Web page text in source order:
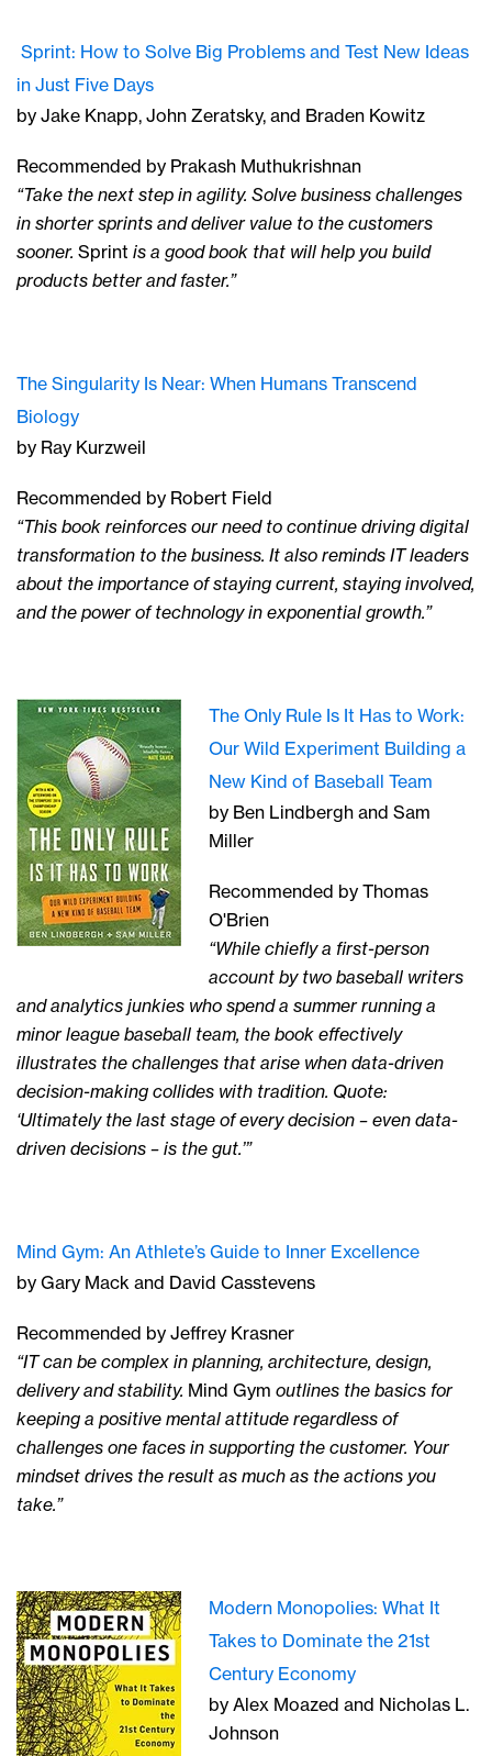
Sprint: How to Solve Big Problems and Test New Ideas
in Just Five Days
by Jake Knapp, John Zeratsky, and Braden Kowitz
Recommended by Prakash Muthukrishnan
“Take the next step in agility. Solve business challenges
in shorter sprints and deliver value to the customers
sooner. Sprint is a good book that will help you build
products better and faster.”
The Singularity Is Near: When Humans Transcend
Biology
by Ray Kurzweil
Recommended by Robert Field
“This book reinforces our need to continue driving digital
transformation to the business. It also reminds IT leaders
about the importance of staying current, staying involved,
and the power of technology in exponential growth.”
The Only Rule Is It Has to Work:
Our Wild Experiment Building a
New Kind of Baseball Team
by Ben Lindbergh and Sam
Miller
Recommended by Thomas
O'Brien
“While chiefly a first-person
account by two baseball writers
and analytics junkies who spend a summer running a
minor league baseball team, the book effectively
illustrates the challenges that arise when data-driven
decision-making collides with tradition. Quote:
‘Ultimately the last stage of every decision – even data-
driven decisions – is the gut.’”
Mind Gym: An Athlete’s Guide to Inner Excellence
by Gary Mack and David Casstevens
Recommended by Jeffrey Krasner
“IT can be complex in planning, architecture, design,
delivery and stability. Mind Gym outlines the basics for
keeping a positive mental attitude regardless of
challenges one faces in supporting the customer. Your
mindset drives the result as much as the actions you
take.”
Modern Monopolies: What It
Takes to Dominate the 21st
Century Economy
by Alex Moazed and Nicholas L.
Johnson